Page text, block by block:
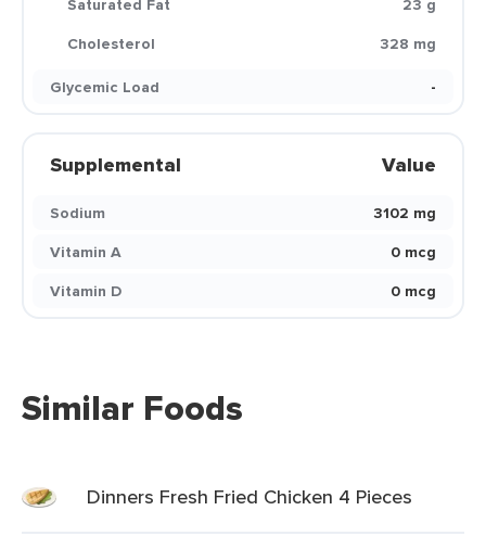
Saturated Fat
23 g
Cholesterol
328 mg
Glycemic Load
-
Supplemental Value
Sodium
3102 mg
Vitamin A
0 mcg
Vitamin D
0 mcg
Similar Foods
Dinners Fresh Fried Chicken 4 Pieces